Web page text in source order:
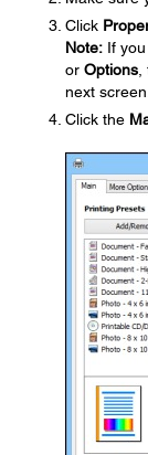
Click
Note: If
or Options
next screen.
Click the